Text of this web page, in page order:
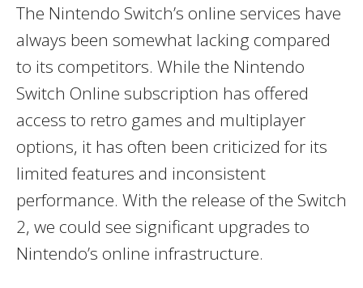
The Nintendo Switch’s online services have
always been somewhat lacking compared
to its competitors. While the Nintendo
Switch Online subscription has offered
access to retro games and multiplayer
options, it has often been criticized for its
limited features and inconsistent
performance. With the release of the Switch
2, we could see significant upgrades to
Nintendo’s online infrastructure.